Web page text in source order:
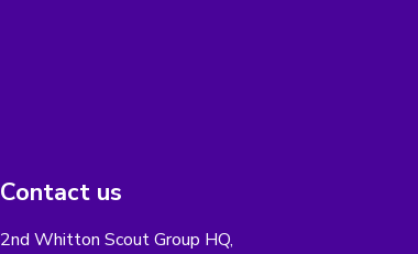
Contact us
2nd Whitton Scout Group HQ,